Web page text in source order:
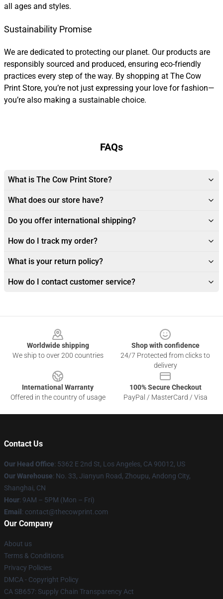
all ages and styles.
Sustainability Promise
We are dedicated to protecting our planet. Our products are
responsibly sourced and produced, ensuring eco-friendly
practices every step of the way. By shopping at The Cow
Print Store, you’re not just expressing your love for fashion—
you’re also making a sustainable choice.
FAQs
What is The Cow Print Store?
What does our store have?
Do you offer international shipping?
How do I track my order?
What is your return policy?
How do I contact customer service?
Worldwide shipping
We ship to over 200 countries
Shop with confidence
24/7 Protected from clicks to
delivery
International Warranty
Offered in the country of usage
100% Secure Checkout
PayPal / MasterCard / Visa
Contact Us
Our Head Office: 5362 E 2nd St, Los Angeles, CA 90012, US
Our Warehouse: No. 33, Jianyun Road, Zhoupu, Andong City,
Shanghai, CN
Hour: 9AM – 5PM (Mon – Fri)
Email : contact@thecowprint.com
Our Company
About us
Terms & Conditions
Privacy Policies
DMCA - Copyright Policy
CA SB657: Supply Chain Transparency Act